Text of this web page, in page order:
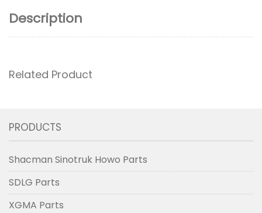
Description
Related Product
PRODUCTS
Shacman Sinotruk Howo Parts
SDLG Parts
XGMA Parts